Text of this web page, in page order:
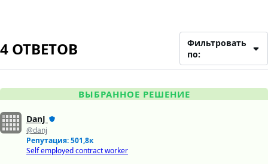
4 ОТВЕТОВ
Фильтровать
по:
ВЫБРАННОЕ РЕШЕНИЕ
DanJ
@danj
Репутация: 501,8к
Self employed contract worker